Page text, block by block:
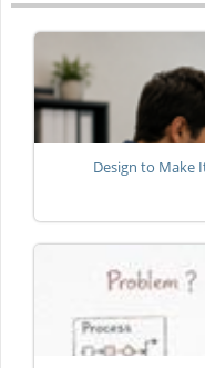
Design to Make